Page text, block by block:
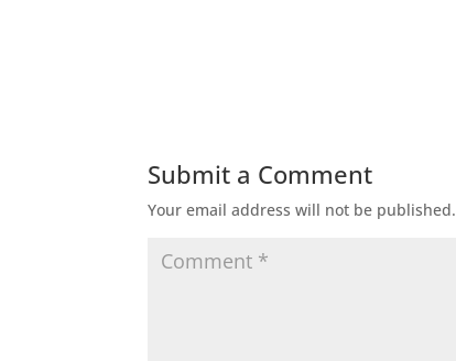
Submit a Comment
Your email address will not be published.